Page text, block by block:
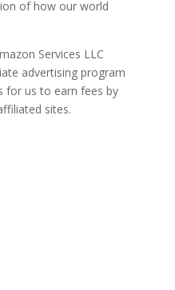
of how our world
Services LLC
advertising program
for us to earn fees by
sites.